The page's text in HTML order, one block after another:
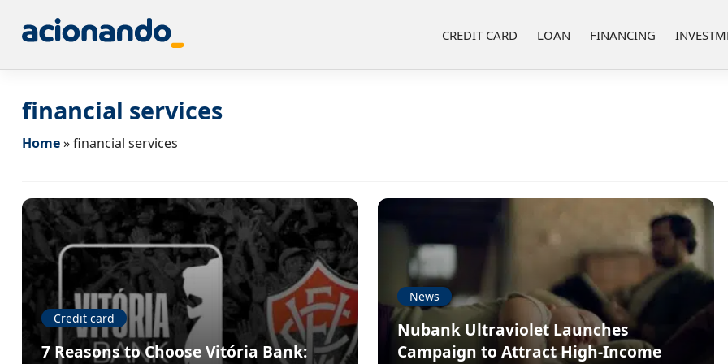
CREDIT CARD LOAN FINANCING
financial services
Home»financial services
Credit card
7 Reasons to Choose Vitória Bank:
News
Nubank Ultraviolet Launches
Campaign to Attract High-Income